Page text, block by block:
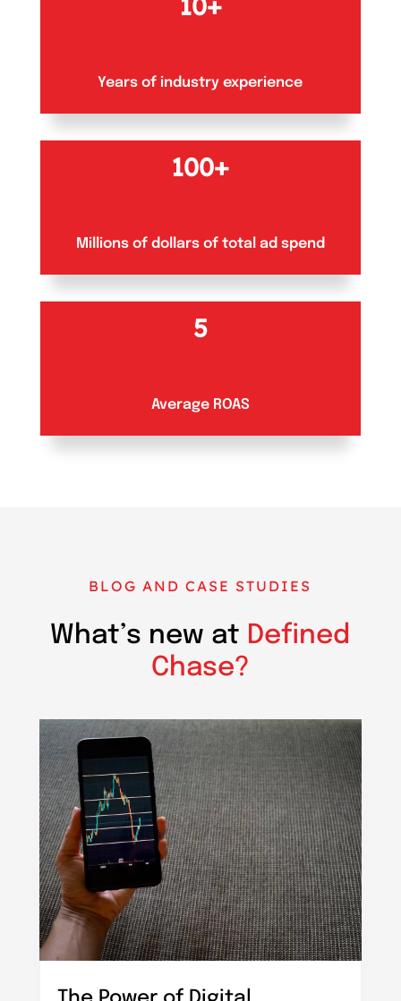
Years of industry experience
100+
Millions of dollars of total ad spend
5
Average ROAS
BLOG AND CASE STUDIES
What’s new at Defined
Chase?